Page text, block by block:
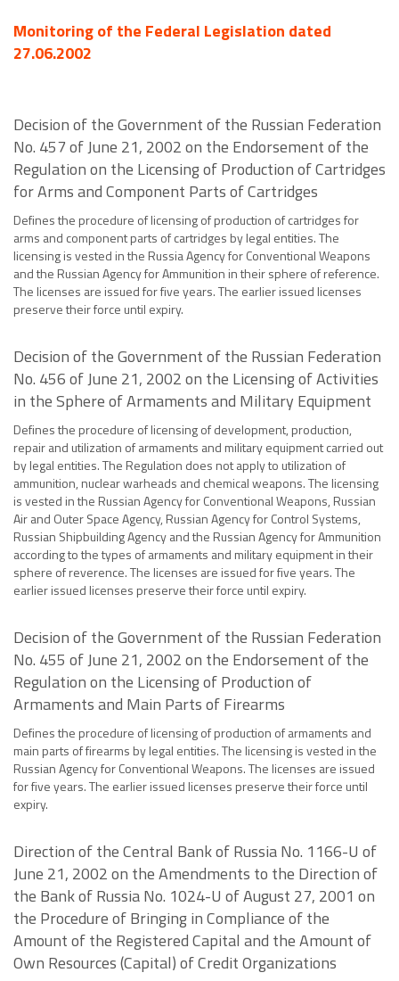
Monitoring of the Federal Legislation dated
27.06.2002
Decision of the Government of the Russian Federation
No. 457 of June 21, 2002 on the Endorsement of the
Regulation on the Licensing of Production of Cartridges
for Arms and Component Parts of Cartridges
Defines the procedure of licensing of production of cartridges for
arms and component parts of cartridges by legal entities. The
licensing is vested in the Russia Agency for Conventional Weapons
and the Russian Agency for Ammunition in their sphere of reference.
The licenses are issued for five years. The earlier issued licenses
preserve their force until expiry.
Decision of the Government of the Russian Federation
No. 456 of June 21, 2002 on the Licensing of Activities
in the Sphere of Armaments and Military Equipment
Defines the procedure of licensing of development, production,
repair and utilization of armaments and military equipment carried out
by legal entities. The Regulation does not apply to utilization of
ammunition, nuclear warheads and chemical weapons. The licensing
is vested in the Russian Agency for Conventional Weapons, Russian
Air and Outer Space Agency, Russian Agency for Control Systems,
Russian Shipbuilding Agency and the Russian Agency for Ammunition
according to the types of armaments and military equipment in their
sphere of reverence. The licenses are issued for five years. The
earlier issued licenses preserve their force until expiry.
Decision of the Government of the Russian Federation
No. 455 of June 21, 2002 on the Endorsement of the
Regulation on the Licensing of Production of
Armaments and Main Parts of Firearms
Defines the procedure of licensing of production of armaments and
main parts of firearms by legal entities. The licensing is vested in the
Russian Agency for Conventional Weapons. The licenses are issued
for five years. The earlier issued licenses preserve their force until
expiry.
Direction of the Central Bank of Russia No. 1166-U of
June 21, 2002 on the Amendments to the Direction of
the Bank of Russia No. 1024-U of August 27, 2001 on
the Procedure of Bringing in Compliance of the
Amount of the Registered Capital and the Amount of
Own Resources (Capital) of Credit Organizations